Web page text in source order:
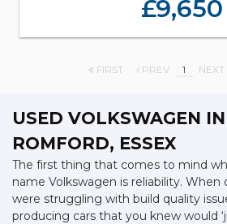
£9,650
FIRST PREV 1 NEXT
USED VOLKSWAGEN IN
ROMFORD, ESSEX
The first thing that comes to mind
name Volkswagen is reliability.
were struggling with build quality
producing cars that you knew would